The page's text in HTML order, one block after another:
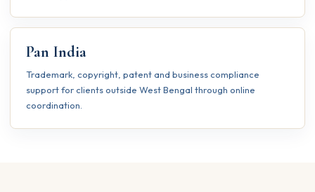
Pan India
Trademark, copyright, patent and business compliance
support for clients outside West Bengal through online
coordination.